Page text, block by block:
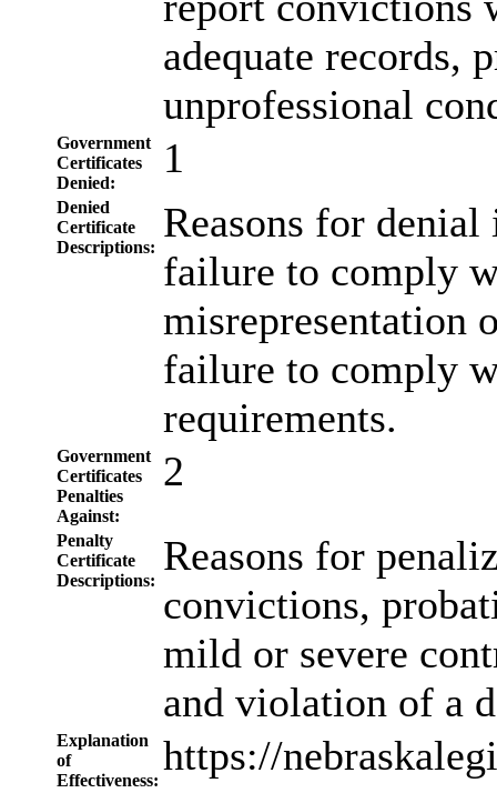
adequate records,
unprofessional
Government
Certificates
Denied:
1
Denied
Certificate
Descriptions:
Reasons for
failure to comply
misrepresentation
failure to comply
requirements.
Government
Certificates
Penalties
Against:
2
Penalty
Certificate
Descriptions:
Reasons for
convictions,
mild or severe
and violation of a
Explanation
of
Effectiveness:
https://